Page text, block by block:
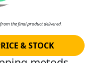
the final product delivered.
& STOCK